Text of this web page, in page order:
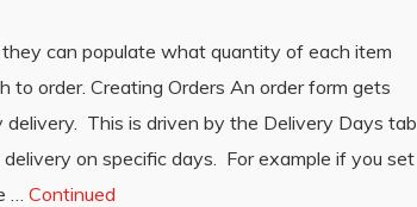
can populate what quantity of each item
to order. Creating Orders An order form gets
This is driven by the Delivery Days tab
on specific days. For example if you set
… Continued